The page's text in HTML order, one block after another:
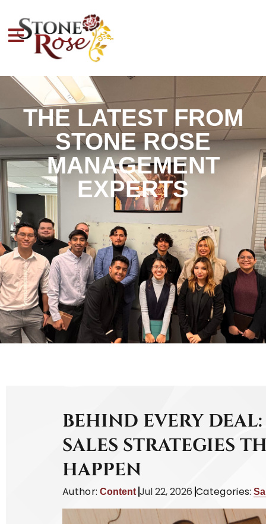
THE LATEST FROM
STONE ROSE
MANAGEMENT
EXPERTS
BEHIND EVERY
SALES STRATEGIES
HAPPEN
Author: Content Jul 22, 2026 Categories: